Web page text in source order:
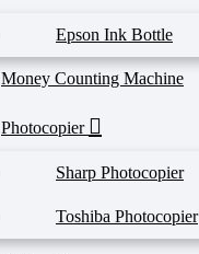
Epson Ink Bottle
Money Counting Machine
Photocopier
Sharp Photocopier
Toshiba Photocopier